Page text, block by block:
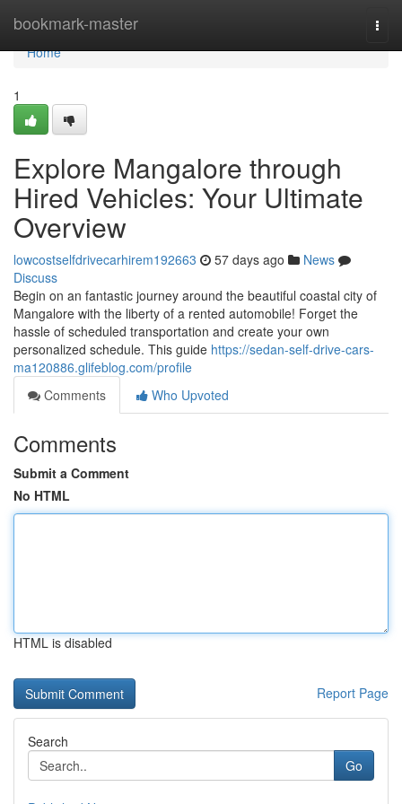
bookmark-master
Home
Home
1
Explore Mangalore through
Hired Vehicles: Your Ultimate
Overview
lowcostselfdrivecarhirem192663 57 days ago
News
Discuss
Begin on an fantastic journey around the beautiful coastal city of
Mangalore with the liberty of a rented automobile! Forget the
hassle of scheduled transportation and create your own
personalized schedule. This guide https://sedan-self-drive-cars-
ma120886.glifeblog.com/profile
Comments
Who Upvoted
Comments
Submit a Comment
No HTML
HTML is disabled
Report Page
Search
Go